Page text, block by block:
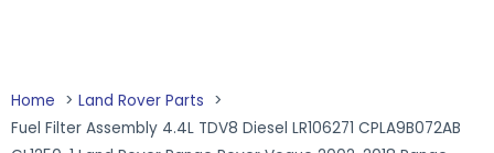
Home
Land Rover Parts
Fuel Filter Assembly 4.4L TDV8 Diesel LR106271 CPLA9B072AB